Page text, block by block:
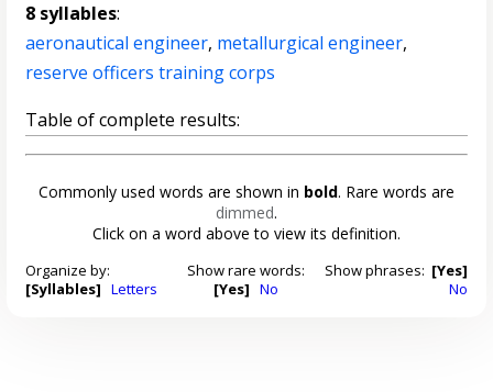
8 syllables:
aeronautical engineer, metallurgical engineer,
reserve officers training corps
Table of complete results:
Commonly used words are shown in bold. Rare words are
dimmed.
Click on a word above to view its definition.
Organize by:
[Syllables] Letters
Show rare words:
[Yes] No
Show phrases: [Yes]
No